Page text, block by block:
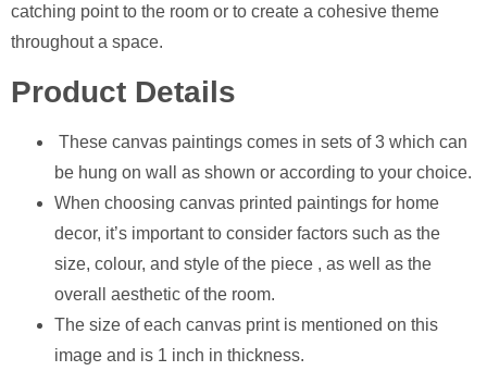
catching point to the room or to create a cohesive theme
throughout a space.
Product Details
These canvas paintings comes in sets of 3 which can
be hung on wall as shown or according to your choice.
When choosing canvas printed paintings for home
decor, it’s important to consider factors such as the
size, colour, and style of the piece , as well as the
overall aesthetic of the room.
The size of each canvas print is mentioned on this
image and is 1 inch in thickness.